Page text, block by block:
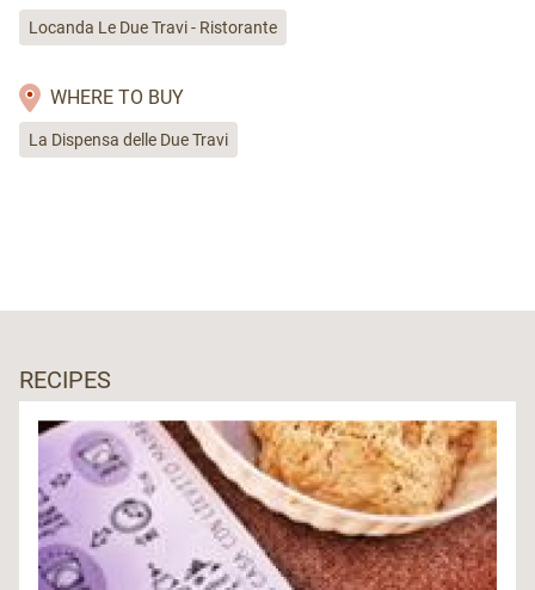
Locanda Le Due Travi - Ristorante
WHERE TO BUY
La Dispensa delle Due Travi
RECIPES